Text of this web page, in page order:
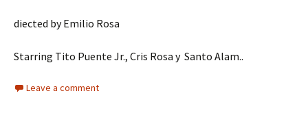
diected by Emilio Rosa
Starring Tito Puente Jr., Cris Rosa y Santo Alam..
Leave a comment